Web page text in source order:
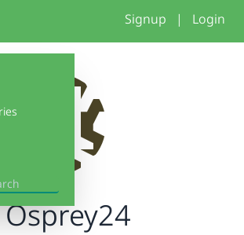
Signup | Login
Osprey24